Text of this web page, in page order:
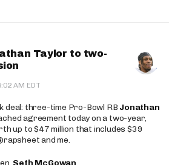
Taylor to two-
AM EDT
deal: three-time Pro-Bowl RB Jonathan
agreement today on a two-year,
up to $47 million that includes $39
and me.
Seth McGowan